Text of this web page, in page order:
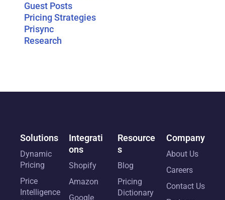
Guest Posts
Pricing Strategies
Prisync
Research
Solutions
Dynamic
Pricing
Price
Intelligence
Integrati
ons
Shopify
Amazon
Google
Resource
s
Blog
Pricing
Dictionary
Company
About Us
Careers
Contact Us